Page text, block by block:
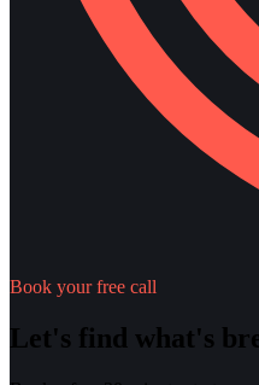
Book your free call
Let's find what's